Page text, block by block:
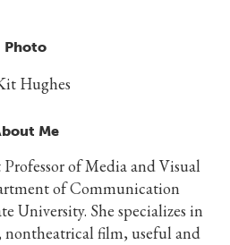
Photo
Me
of Media and Visual
of Communication
University. She specializes in
film, useful and